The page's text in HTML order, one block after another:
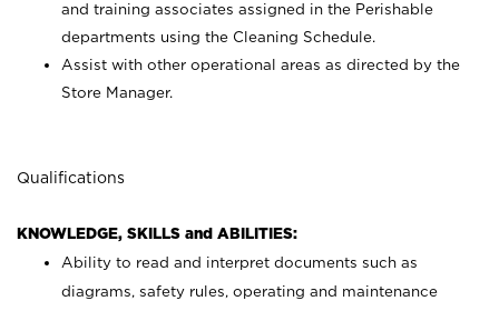
and training associates assigned in the Perishable
departments using the Cleaning Schedule.
Assist with other operational areas as directed by the
Store Manager.
Qualifications
KNOWLEDGE, SKILLS and ABILITIES:
Ability to read and interpret documents such as
diagrams, safety rules, operating and maintenance